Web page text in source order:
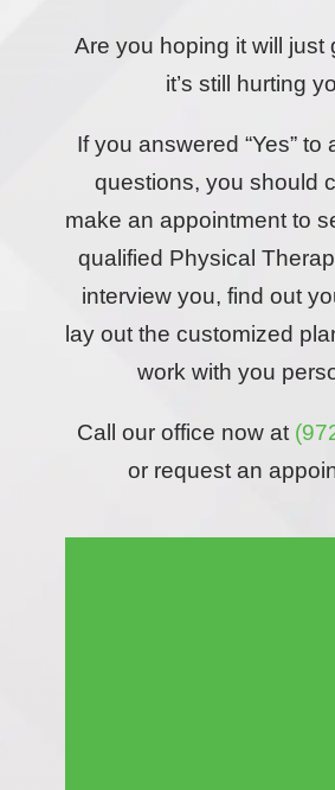
Are you hoping it will just
it’s still hurting
If you answered “Yes” to
questions, you should
make an appointment to
qualified Physical
interview you, find out
lay out the customized
work with you
Call our office now at
or request an